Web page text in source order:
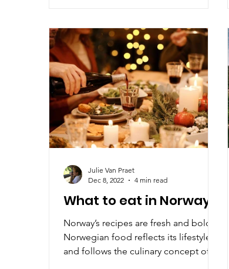
What to eat in Norway?
Norway’s recipes are fresh and bold.
Norwegian food reflects its lifestyle
and follows the culinary concept of
Julie Van Praet
Dec 8, 2022
4 min read